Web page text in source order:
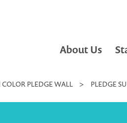
About Us
PLEDGE WALL >
PLEDGE